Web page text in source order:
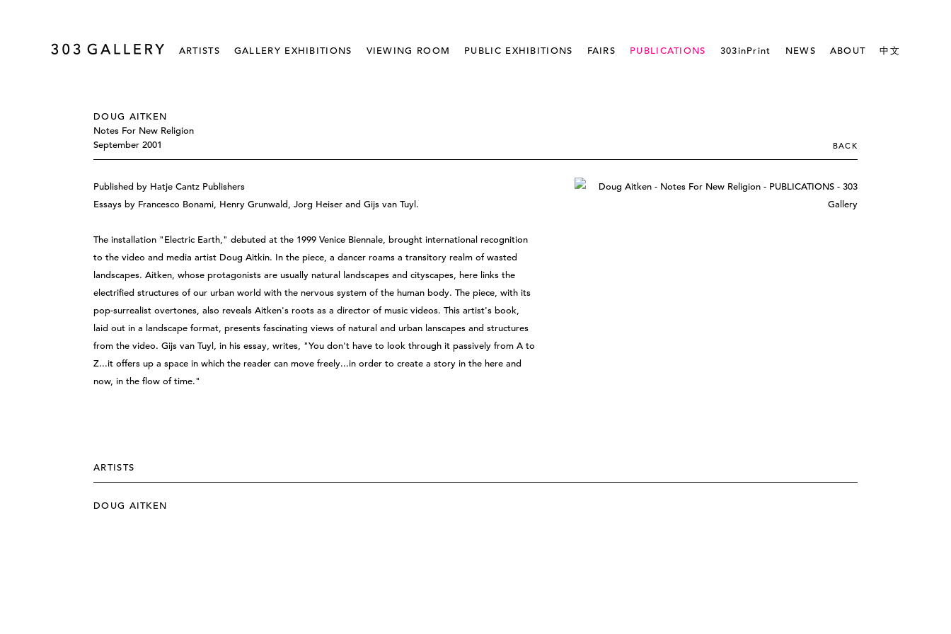
ARTISTS GALLERY EXHIBITIONS VIEWING ROOM PUBLIC EXHIBITIONS FAIRS PUBLICATIONS 303inPrint NEWS ABOUT 中文
DOUG AITKEN
Notes For New Religion
September 2001
BACK
Published by Hatje Cantz Publishers
Essays by Francesco Bonami, Henry Grunwald, Jorg Heiser and Gijs van Tuyl.
The installation "Electric Earth," debuted at the 1999 Venice Biennale, brought international recognition
to the video and media artist Doug Aitkin. In the piece, a dancer roams a transitory realm of wasted
landscapes. Aitken, whose protagonists are usually natural landscapes and cityscapes, here links the
electrified structures of our urban world with the nervous system of the human body. The piece, with its
pop-surrealist overtones, also reveals Aitken's roots as a director of music videos. This artist's book,
laid out in a landscape format, presents fascinating views of natural and urban lanscapes and structures
from the video. Gijs van Tuyl, in his essay, writes, "You don't have to look through it passively from A to
Z...it offers up a space in which the reader can move freely...in order to create a story in the here and
now, in the flow of time."
ARTISTS
DOUG AITKEN